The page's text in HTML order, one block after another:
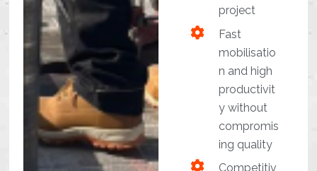
project
Fast
mobilisatio
n and high
productivit
y without
compromis
ing quality
Competitiv